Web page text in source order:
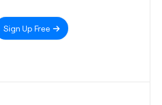
Sign Up Free